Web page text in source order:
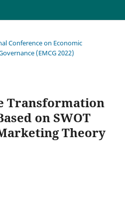
Conference on Economic
(EMCG 2022)
Transformation
on SWOT
Theory